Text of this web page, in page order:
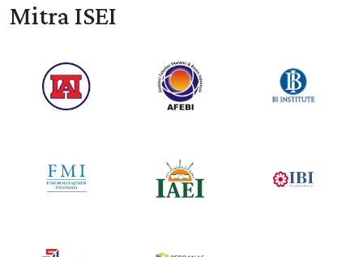
Mitra ISEI